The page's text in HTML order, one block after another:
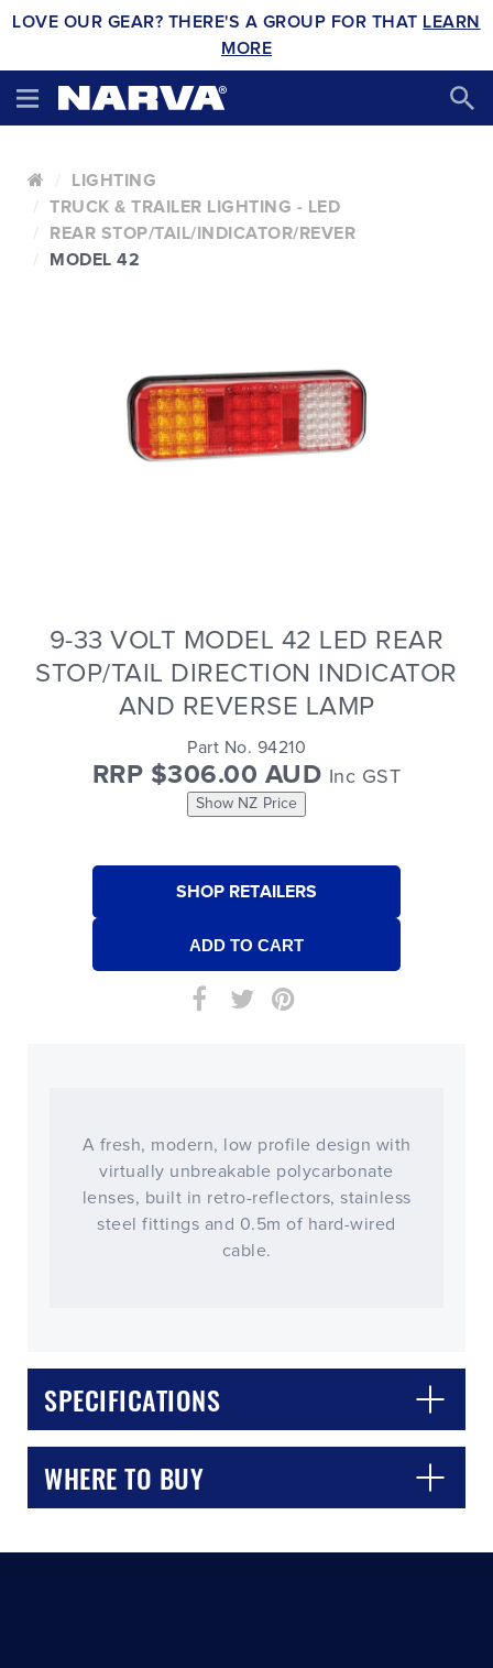
LOVE OUR GEAR? THERE'S A GROUP FOR THAT LEARN
MORE
LIGHTING
TRUCK & TRAILER LIGHTING - LED
REAR STOP/TAIL/INDICATOR/REVER
MODEL 42
9-33 VOLT MODEL 42 LED REAR
STOP/TAIL DIRECTION INDICATOR
AND REVERSE LAMP
Part No. 94210
RRP $306.00 AUD Inc GST
Show NZ Price
SHOP RETAILERS
A fresh, modern, low profile design with
virtually unbreakable polycarbonate
lenses, built in retro-reflectors, stainless
steel fittings and 0.5m of hard-wired
cable.
SPECIFICATIONS
WHERE TO BUY